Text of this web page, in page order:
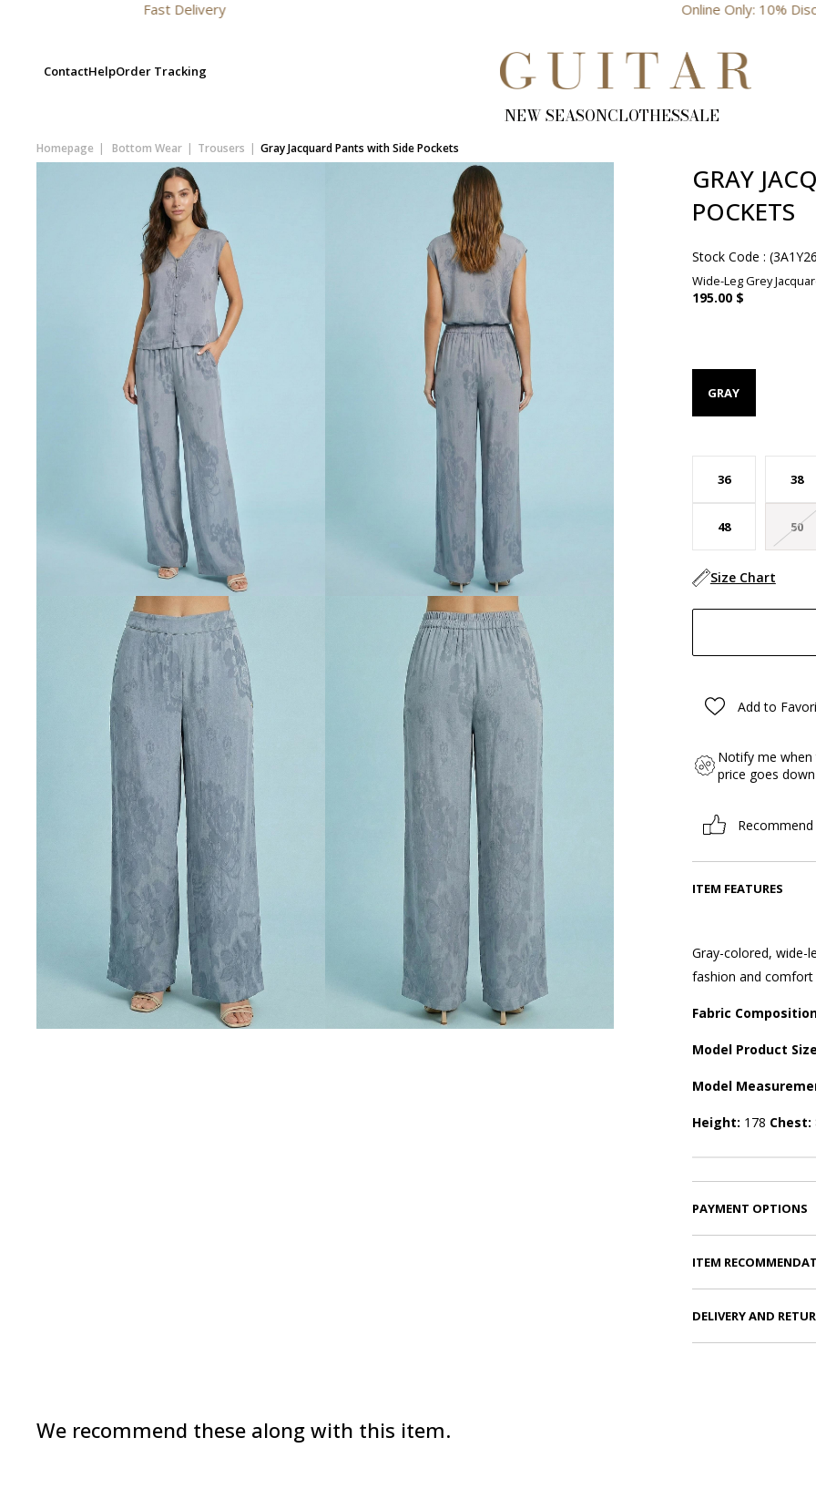
Online Only: 10% Discount
ContactHelpOrder Tracking
NEW SEASONCLOTHESSALE
Homepage Bottom Wear Trousers Gray Jacquard Pants with Side Pockets
GRAY
POCKETS
Stock Code
Wide-Leg Grey
195.00 $
GRAY
36 38
48 50
Size Chart
Add to
Notify me when
price goes down
Recommend
ITEM FEATURES
Gray-colored, wide-
fashion and comfort
Fabric
Model Product
Model
Height: 178 Chest:
PAYMENT OPTIONS
ITEM
DELIVERY AND
We recommend these along with this item.